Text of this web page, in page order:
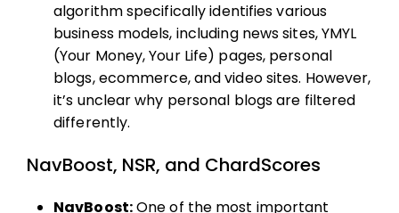
algorithm specifically identifies various
business models, including news sites, YMYL
(Your Money, Your Life) pages, personal
blogs, ecommerce, and video sites. However,
it’s unclear why personal blogs are filtered
differently.
NavBoost, NSR, and ChardScores
NavBoost:One of the most important